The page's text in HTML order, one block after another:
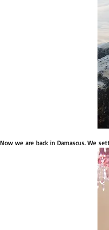
Now we are back in Damascus. We